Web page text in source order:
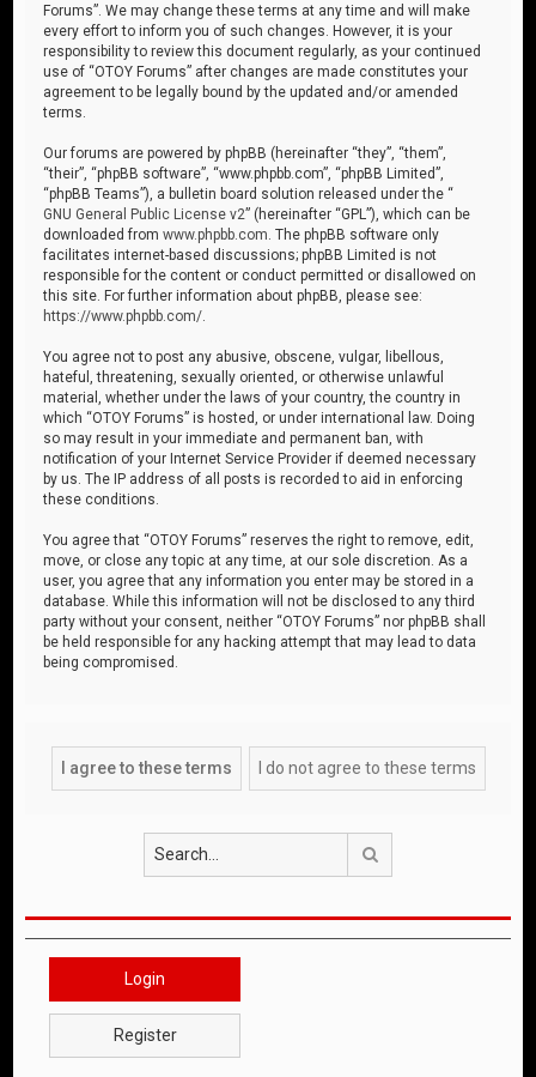
Forums”. We may change these terms at any time and will make
every effort to inform you of such changes. However, it is your
responsibility to review this document regularly, as your continued
use of “OTOY Forums” after changes are made constitutes your
agreement to be legally bound by the updated and/or amended
terms.
Our forums are powered by phpBB (hereinafter “they”, “them”,
“their”, “phpBB software”, “www.phpbb.com”, “phpBB Limited”,
“phpBB Teams”), a bulletin board solution released under the “
GNU General Public License v2” (hereinafter “GPL”), which can be
downloaded fromwww.phpbb.com . The phpBB software only
facilitates internet-based discussions; phpBB Limited is not
responsible for the content or conduct permitted or disallowed on
this site. For further information about phpBB, please see:
https://www.phpbb.com/
You agree not to post any abusive, obscene, vulgar, libellous,
hateful, threatening, sexually oriented, or otherwise unlawful
material, whether under the laws of your country, the country in
which “OTOY Forums” is hosted, or under international law. Doing
so may result in your immediate and permanent ban, with
notification of your Internet Service Provider if deemed necessary
by us. The IP address of all posts is recorded to aid in enforcing
these conditions.
You agree that “OTOY Forums” reserves the right to remove, edit,
move, or close any topic at any time, at our sole discretion. As a
user, you agree that any information you enter may be stored in a
database. While this information will not be disclosed to any third
party without your consent, neither “OTOY Forums” nor phpBB shall
be held responsible for any hacking attempt that may lead to data
being compromised.
Login
Register